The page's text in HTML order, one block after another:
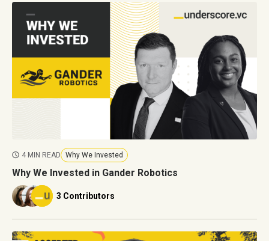
4 MIN READ Why We Invested
Why We Invested in Gander Robotics
3 Contributors